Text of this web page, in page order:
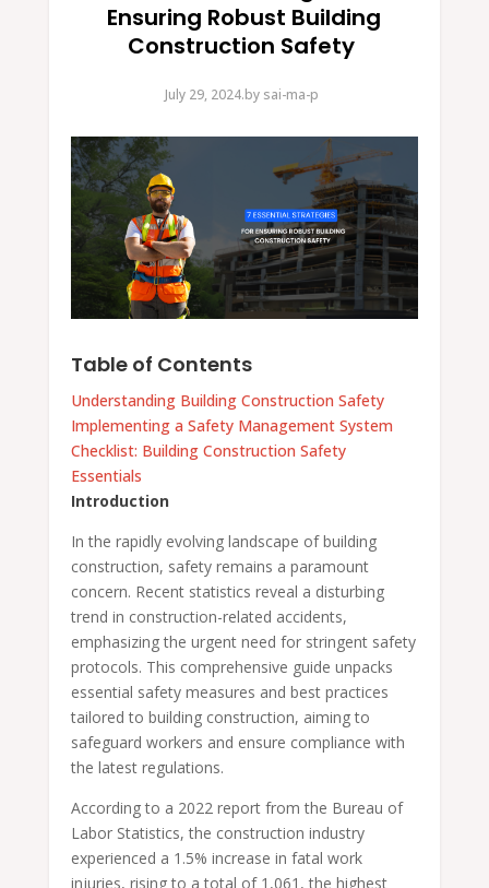
Ensuring Robust Building
Construction Safety
July 29, 2024.by sai-ma-p
Table of Contents
Understanding Building Construction Safety
Implementing a Safety Management System
Checklist: Building Construction Safety
Essentials
Introduction
In the rapidly evolving landscape of building
construction, safety remains a paramount
concern. Recent statistics reveal a disturbing
trend in construction-related accidents,
emphasizing the urgent need for stringent safety
protocols. This comprehensive guide unpacks
essential safety measures and best practices
tailored to building construction, aiming to
safeguard workers and ensure compliance with
the latest regulations.
According to a 2022 report from the Bureau of
Labor Statistics, the construction industry
experienced a 1.5% increase in fatal work
injuries, rising to a total of 1,061, the highest